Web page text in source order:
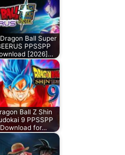
Dragon Ball Super
PPSSPP
[2026]…
Ball Z Shin
9 PPSSPP
Download for…